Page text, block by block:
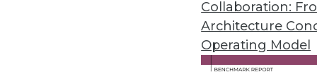
Collaboration:
Architecture
Operating Model
November 28, 2022